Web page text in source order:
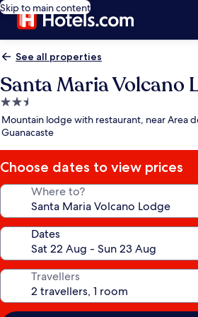
Skip to main content
See all properties
Santa Maria Volcano
2.5
star
property
Mountain lodge with restaurant, near Area
Guanacaste
Choose dates to view prices
Where to?
Dates
Travellers